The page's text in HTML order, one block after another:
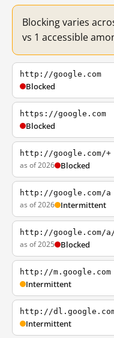
Blocking varies
vs 1 accessible
http://google.com
Blocked
https://google.com
Blocked
http://google.com/+
as of 2026 Blocked
http://google.com/a
as of 2026 Intermittent
http://google.com/a/
as of 2025 Blocked
http://m.google.com
Intermittent
http://
Intermittent